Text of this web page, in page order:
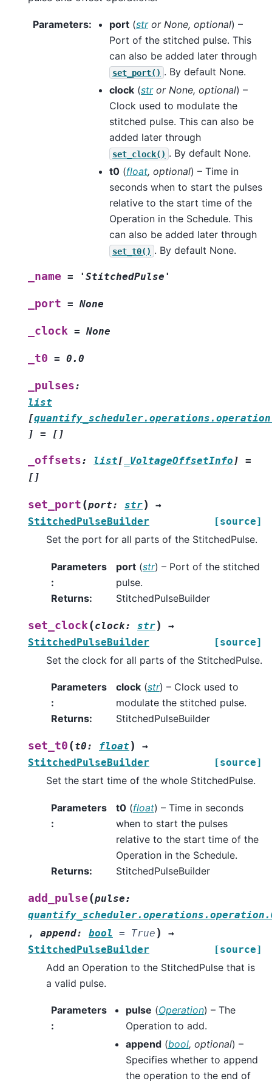
Parameters: port (stror None, optional) –
Port of the stitched pulse. This
can also be added later through
set_port() . By default None.
clock (stror None, optional) –
Clock used to modulate the
stitched pulse. This can also be
added later through
set_clock() . By default None.
t0 (float, optional) – Time in
seconds when to start the pulses
relative to the start time of the
Operation in the Schedule. This
can also be added later through
set_t0() . By default None.
_name = 'StitchedPulse'
_port = None
_clock = None
_t0 = 0.0
_pulses:
list
[
]
= []
_offsets: list[ _VoltageOffsetInfo ]
=
[]
set_port (port: str)
→
StitchedPulseBuilder
[source]
Set the port for all parts of the StitchedPulse.
Parameters
:
port(str) – Port of the stitched
pulse.
Returns: StitchedPulseBuilder
set_clock (clock: str)
→
StitchedPulseBuilder
[source]
Set the clock for all parts of the StitchedPulse.
Parameters
:
clock(str) – Clock used to
modulate the stitched pulse.
Returns: StitchedPulseBuilder
set_t0 (t0: float )
→
StitchedPulseBuilder
[source]
Set the start time of the whole StitchedPulse.
Parameters
:
t0(float) – Time in seconds
when to start the pulses
relative to the start time of the
Operation in the Schedule.
Returns: StitchedPulseBuilder
add_pulse (pulse:
, append: bool = True )
→
StitchedPulseBuilder
[source]
Add an Operation to the StitchedPulse that is
a valid pulse.
Parameters
:
pulse (Operation) – The
Operation to add.
append(bool, optional) –
Specifies whether to append
the operation to the end of